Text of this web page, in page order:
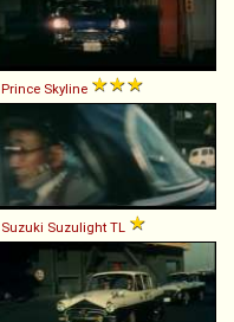
Prince Skyline
Suzuki Suzulight TL